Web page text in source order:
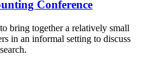
Conference
bring together a relatively small
in an informal setting to discuss